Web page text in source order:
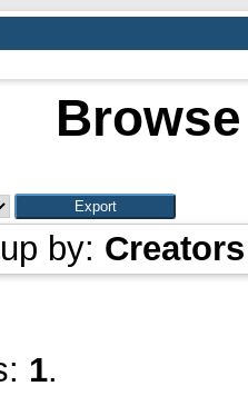
by: Creators
1.